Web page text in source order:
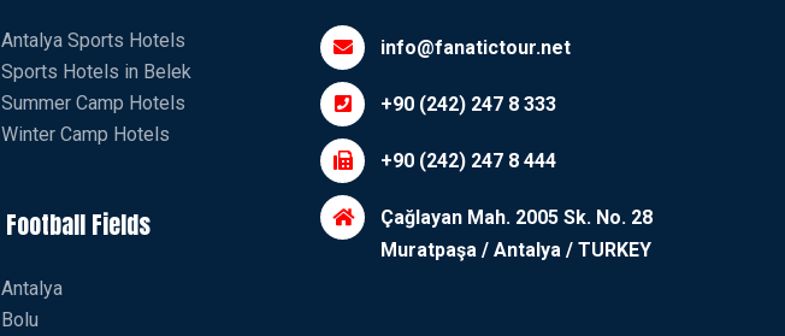
Antalya Sports Hotels
Sports Hotels in Belek
Summer Camp Hotels
Winter Camp Hotels
Football Fields
Antalya
Bolu
info@fanatictour.net
+90 (242) 247 8 333
+90 (242) 247 8 444
Çağlayan Mah. 2005 Sk. No. 28
Muratpaşa / Antalya / TURKEY